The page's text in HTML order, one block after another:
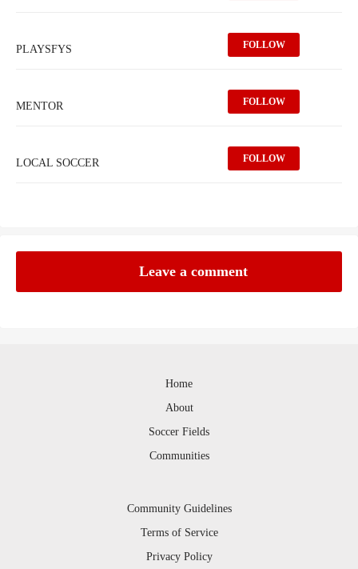
MENTOR FOLLOW
LOCAL SOCCER FOLLOW
PLAYSFYS FOLLOW
Leave a comment
Home
About
Soccer Fields
Communities
Community Guidelines
Terms of Service
Privacy Policy